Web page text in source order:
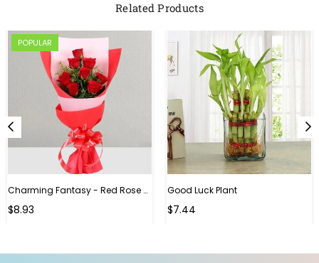
Related Products
POPULAR
Charming Fantasy - Red Rose Hand Bouquet
$8.93
Good Luck Plant
Regular
$7.44